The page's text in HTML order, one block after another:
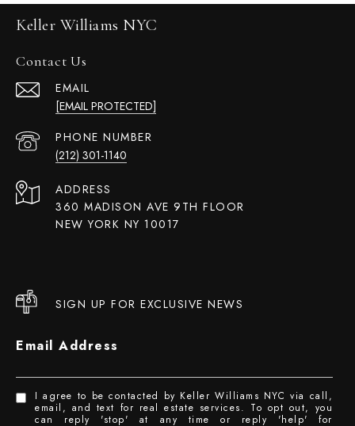
Keller Williams NYC
Contact Us
EMAIL
[EMAIL PROTECTED]
PHONE NUMBER
(212) 301-1140
ADDRESS
360 MADISON AVE 9TH FLOOR
NEW YORK NY 10017
SIGN UP FOR EXCLUSIVE NEWS
Email Address
I agree to be contacted by Keller Williams NYC via call,
email, and text for real estate services. To opt out, you
can reply 'stop' at any time or reply 'help' for